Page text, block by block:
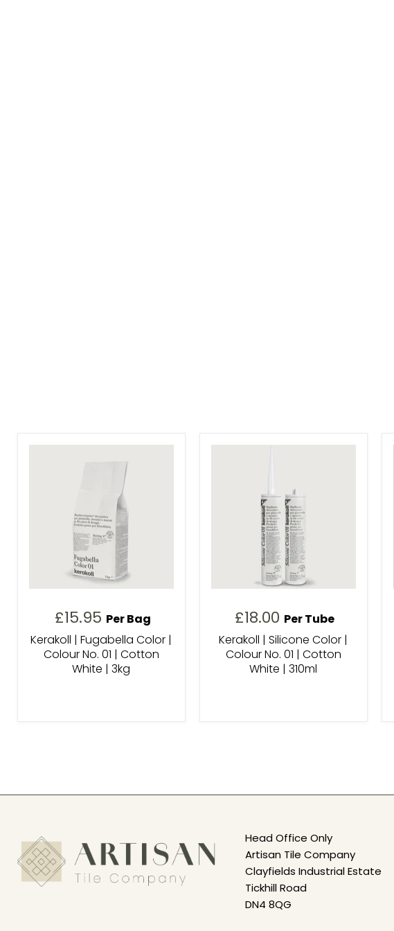
£15.95 Per Bag
Kerakoll | Fugabella Color |
Colour No. 01 | Cotton
White | 3kg
£18.00 Per Tube
Kerakoll | Silicone Color |
Colour No. 01 | Cotton
White | 310ml
Head Office Only
Artisan Tile Company
Clayfields Industrial Estate
Tickhill Road
DN4 8QG